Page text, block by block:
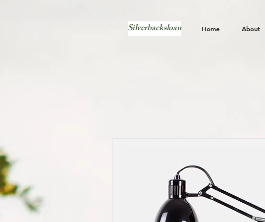
Home About
Silverbacksloan